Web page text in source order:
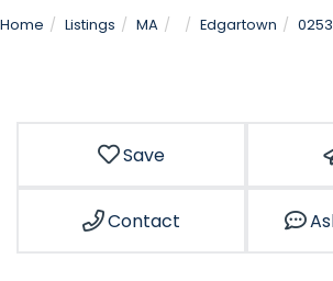
Home
Listings MA Edgartown
Save
Contact